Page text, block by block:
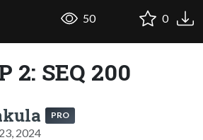
50 0
2: SEQ 200
PRO
2024